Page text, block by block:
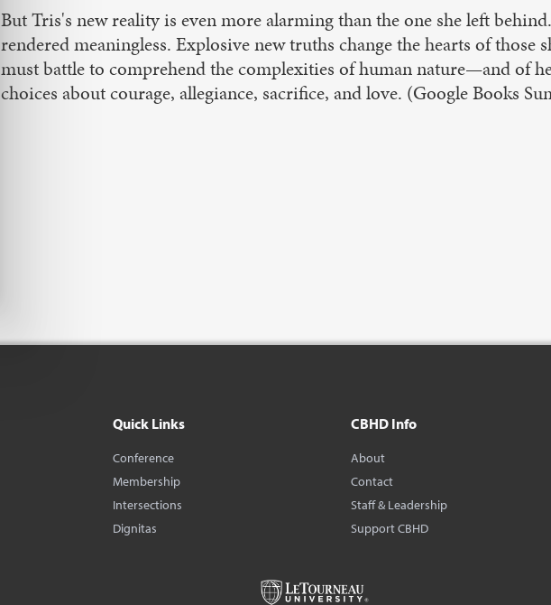
But Tris's new reality is even more alarming than the one she left
rendered meaningless. Explosive new truths change the hearts of those
must battle to comprehend the complexities of human nature—and of
choices about courage, allegiance, sacrifice, and love. (Google Books
Quick Links
Conference
Membership
Intersections
Dignitas
CBHD Info
About
Contact
Staff & Leadership
Support CBHD